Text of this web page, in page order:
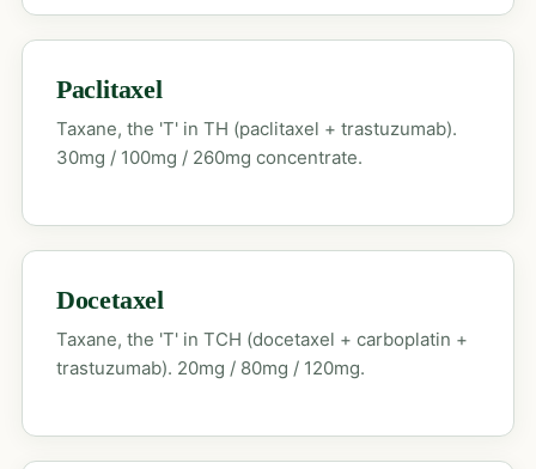
Paclitaxel
Taxane, the 'T' in TH (paclitaxel + trastuzumab).
30mg / 100mg / 260mg concentrate.
Docetaxel
Taxane, the 'T' in TCH (docetaxel + carboplatin +
trastuzumab). 20mg / 80mg / 120mg.